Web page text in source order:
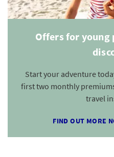
Offers for young
Start your adventure
first two monthly
travel
FIND OUT MORE